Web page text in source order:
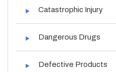
Catastrophic Injury
Dangerous Drugs
Defective Products